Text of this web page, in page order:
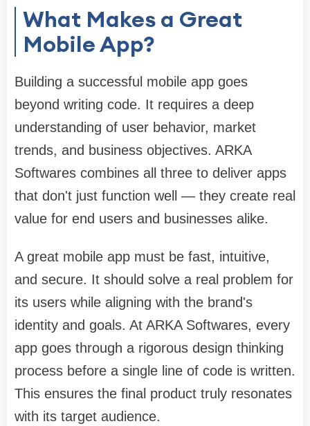
What Makes a Great
Mobile App?
Building a successful mobile app goes
beyond writing code. It requires a deep
understanding of user behavior, market
trends, and business objectives. ARKA
Softwares combines all three to deliver apps
that don't just function well — they create real
value for end users and businesses alike.
A great mobile app must be fast, intuitive,
and secure. It should solve a real problem for
its users while aligning with the brand's
identity and goals. At ARKA Softwares, every
app goes through a rigorous design thinking
process before a single line of code is written.
This ensures the final product truly resonates
with its target audience.